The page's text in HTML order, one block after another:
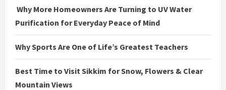
Why More Homeowners Are Turning to UV Water
Purification for Everyday Peace of Mind
Why Sports Are One of Life’s Greatest Teachers
Best Time to Visit Sikkim for Snow, Flowers & Clear
Mountain Views